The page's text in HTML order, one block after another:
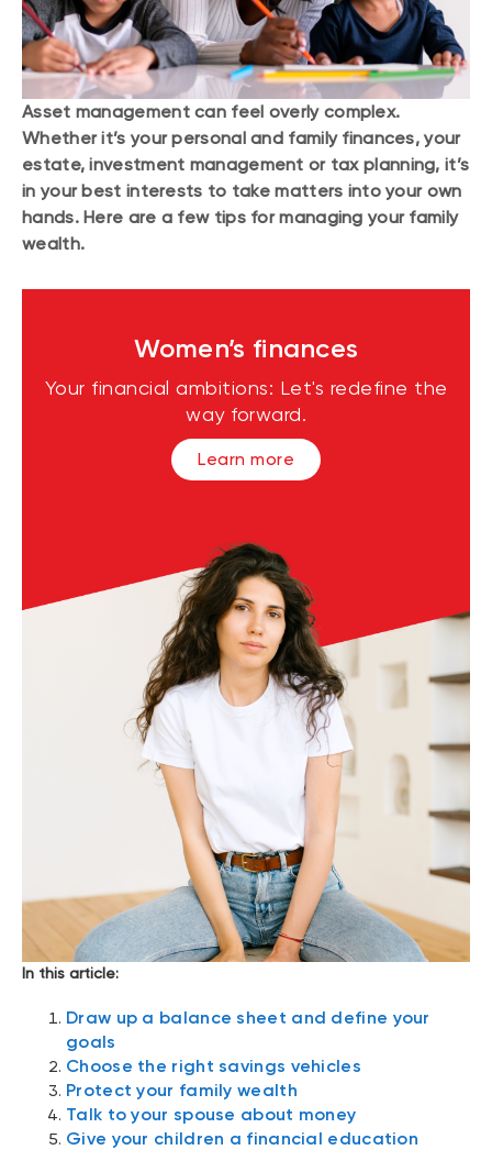
Asset management can feel overly complex.
Whether it’s your personal and family finances, your
estate, investment management or tax planning, it’s
in your best interests to take matters into your own
hands. Here are a few tips for managing your family
wealth.
Women’s finances
Your financial ambitions: Let's redefine the
way forward.
Learn more
In this article:
Draw up a balance sheet and define your
goals
Choose the right savings vehicles
Protect your family wealth
Talk to your spouse about money
Give your children a financial education